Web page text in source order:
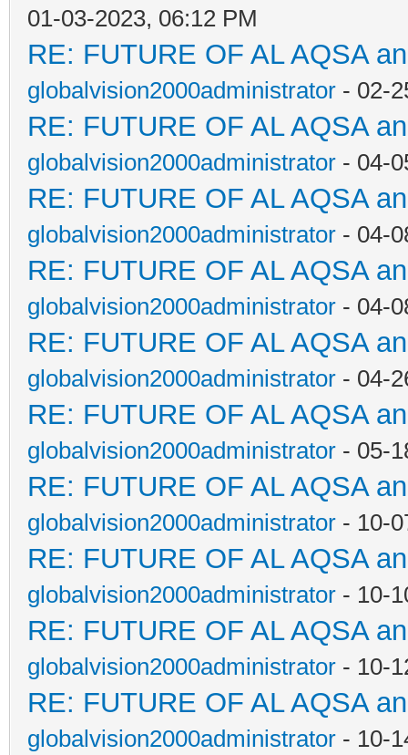
01-03-2023, 06:12 PM
RE: FUTURE OF AL AQSA
globalvision2000administrator - 02-
RE: FUTURE OF AL AQSA
globalvision2000administrator - 04-
RE: FUTURE OF AL AQSA
globalvision2000administrator - 04-
RE: FUTURE OF AL AQSA
globalvision2000administrator - 04-
RE: FUTURE OF AL AQSA
globalvision2000administrator - 04-
RE: FUTURE OF AL AQSA
globalvision2000administrator - 05-
RE: FUTURE OF AL AQSA
globalvision2000administrator - 10-
RE: FUTURE OF AL AQSA
globalvision2000administrator - 10-
RE: FUTURE OF AL AQSA
globalvision2000administrator - 10-
RE: FUTURE OF AL AQSA
globalvision2000administrator - 10-